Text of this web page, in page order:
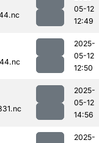
05-12
12:49
2025-
05-12
12:50
2025-
05-12
14:56
2025-